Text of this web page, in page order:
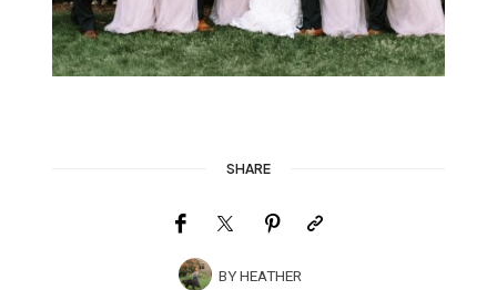
SHARE
BYHEATHER